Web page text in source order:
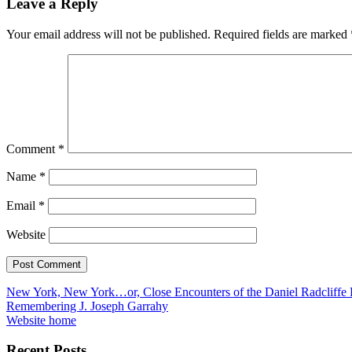
Leave a Reply
Your email address will not be published. Required fields are marked
Comment *
Name *
Email *
Website
Post
navigation
New York, New York…or, Close Encounters of the Daniel Radcliffe
Remembering J. Joseph Garrahy
Website home